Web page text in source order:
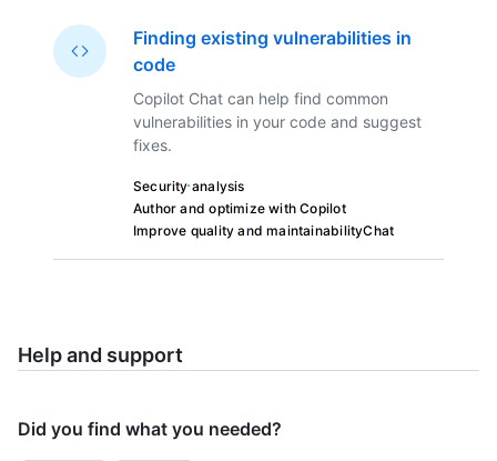
Finding existing vulnerabilities in
code
Copilot Chat can help find common
vulnerabilities in your code and suggest
fixes.
Security analysis
Author and optimize with Copilot
Improve quality and maintainabilityChat
Help and support
Did you find what you needed?